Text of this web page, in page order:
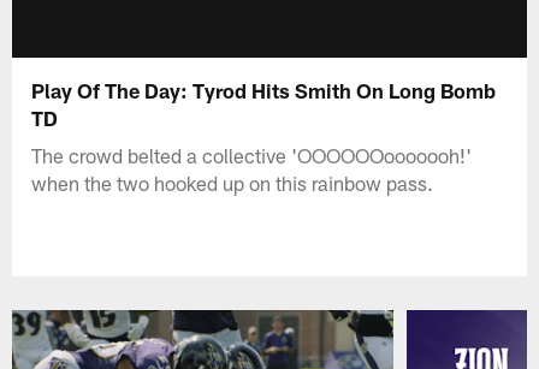
Play Of The Day: Tyrod Hits Smith On Long Bomb
TD
The crowd belted a collective 'OOOOOOooooooh!'
when the two hooked up on this rainbow pass.